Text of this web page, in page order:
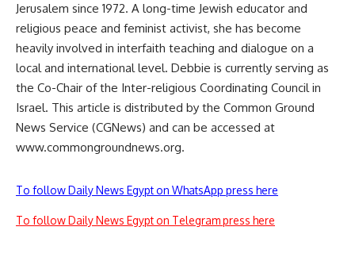
Jerusalem since 1972. A long-time Jewish educator and
religious peace and feminist activist, she has become
heavily involved in interfaith teaching and dialogue on a
local and international level. Debbie is currently serving as
the Co-Chair of the Inter-religious Coordinating Council in
Israel. This article is distributed by the Common Ground
News Service (CGNews) and can be accessed at
www.commongroundnews.org.
To follow Daily News Egypt on WhatsApp press here
To follow Daily News Egypt on Telegram press here